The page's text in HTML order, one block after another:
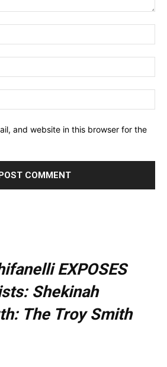
and website in this browser for the
EXPOSES
Shekinah
The Troy Smith